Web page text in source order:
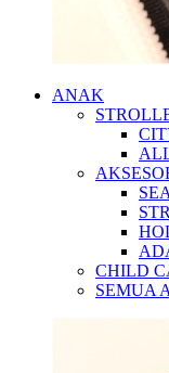
ANAK
CHILD
SEMUA